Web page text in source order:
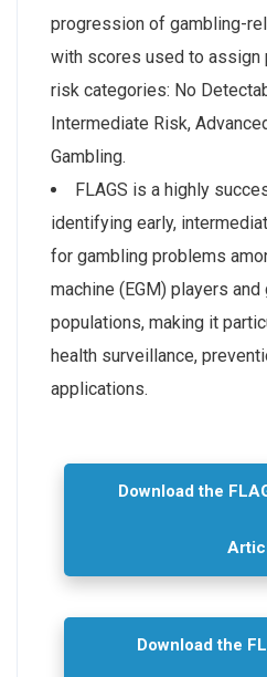
progression of gambling-
with scores used to assign
risk categories: No
Intermediate Risk,
Gambling.
FLAGS is a highly
identifying early,
for gambling problems
machine (EGM) players
populations, making it
health surveillance,
applications.
Download the
Download the